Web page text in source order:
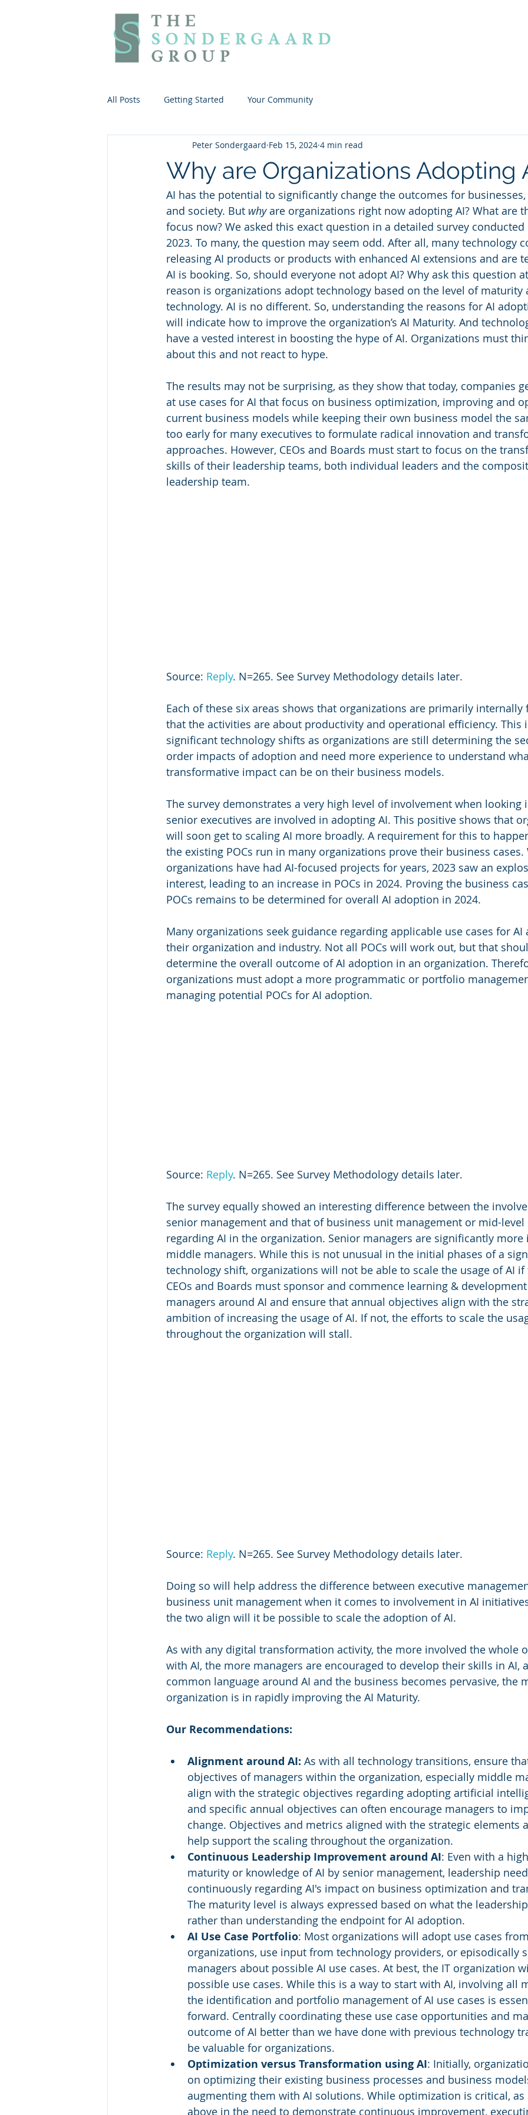
All Posts Getting Started Your Community
Why are Organizations Adopting
Peter Sondergaard Feb 15, 2024 4 min read
AI has the potential to significantly change the outcomes for
and society. But why are organizations right now adopting AI? What are
focus now? We asked this exact question in a detailed survey
2023. To many, the question may seem odd. After all, many technology
releasing AI products or products with enhanced AI extensions and are
AI is booking. So, should everyone not adopt AI? Why ask this question
reason is organizations adopt technology based on the level of maturity
technology. AI is no different. So, understanding the reasons for AI
will indicate how to improve the organization’s AI Maturity. And
have a vested interest in boosting the hype of AI. Organizations must
about this and not react to hype.
The results may not be surprising, as they show that today, companies
at use cases for AI that focus on business optimization, improving and
current business models while keeping their own business model the
too early for many executives to formulate radical innovation and
approaches. However, CEOs and Boards must start to focus on the
skills of their leadership teams, both individual leaders and the
leadership team.
Source: Reply. N=265. See Survey Methodology details later.
Each of these six areas shows that organizations are primarily internally
that the activities are about productivity and operational efficiency. This
significant technology shifts as organizations are still determining the
order impacts of adoption and need more experience to understand
transformative impact can be on their business models.
The survey demonstrates a very high level of involvement when looking
senior executives are involved in adopting AI. This positive shows that
will soon get to scaling AI more broadly. A requirement for this to
the existing POCs run in many organizations prove their business
organizations have had AI-focused projects for years, 2023 saw an
interest, leading to an increase in POCs in 2024. Proving the business
POCs remains to be determined for overall AI adoption in 2024.
Many organizations seek guidance regarding applicable use cases for
their organization and industry. Not all POCs will work out, but that
determine the overall outcome of AI adoption in an organization.
organizations must adopt a more programmatic or portfolio
managing potential POCs for AI adoption.
Source: Reply. N=265. See Survey Methodology details later.
The survey equally showed an interesting difference between the
senior management and that of business unit management or mid-level
regarding AI in the organization. Senior managers are significantly more
middle managers. While this is not unusual in the initial phases of a
technology shift, organizations will not be able to scale the usage of AI
CEOs and Boards must sponsor and commence learning &
managers around AI and ensure that annual objectives align with the
ambition of increasing the usage of AI. If not, the efforts to scale the
throughout the organization will stall.
Source: Reply. N=265. See Survey Methodology details later.
Doing so will help address the difference between executive
business unit management when it comes to involvement in AI
the two align will it be possible to scale the adoption of AI.
As with any digital transformation activity, the more involved the whole
with AI, the more managers are encouraged to develop their skills in AI,
common language around AI and the business becomes pervasive, the
organization is in rapidly improving the AI Maturity.
Our Recommendations:
Alignment around AI: As with all technology transitions, ensure
objectives of managers within the organization, especially middle
align with the strategic objectives regarding adopting artificial
and specific annual objectives can often encourage managers to
change. Objectives and metrics aligned with the strategic elements
help support the scaling throughout the organization.
Continuous Leadership Improvement around AI: Even with a
maturity or knowledge of AI by senior management, leadership
continuously regarding AI's impact on business optimization and
The maturity level is always expressed based on what the
rather than understanding the endpoint for AI adoption.
AI Use Case Portfolio: Most organizations will adopt use cases
organizations, use input from technology providers, or episodically
managers about possible AI use cases. At best, the IT organization
possible use cases. While this is a way to start with AI, involving all
the identification and portfolio management of AI use cases is
forward. Centrally coordinating these use case opportunities and
outcome of AI better than we have done with previous technology
be valuable for organizations.
Optimization versus Transformation using AI: Initially,
on optimizing their existing business processes and business
augmenting them with AI solutions. While optimization is critical,
above in the need to demonstrate continuous improvement,